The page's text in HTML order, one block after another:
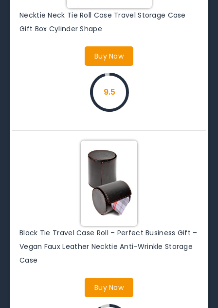
Necktie Neck Tie Roll Case Travel Storage Case
Gift Box Cylinder Shape
Buy Now
9.5
Black Tie Travel Case Roll – Perfect Business Gift –
Vegan Faux Leather Necktie Anti-Wrinkle Storage
Case
Buy Now